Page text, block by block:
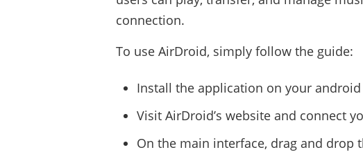
connection.
To use AirDroid, simply follow the guide:
Install the application on your
Visit AirDroid’s website and connect
On the main interface, drag and drop